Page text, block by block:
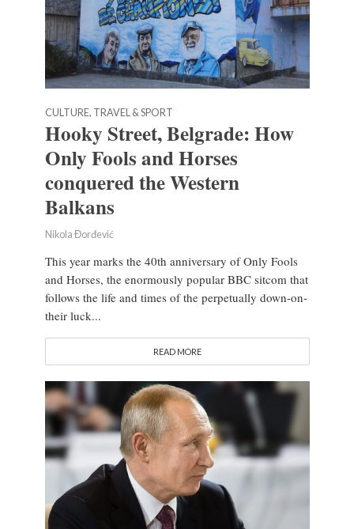
CULTURE, TRAVEL & SPORT
Hooky Street, Belgrade: How
Only Fools and Horses
conquered the Western
Balkans
Nikola Đorđević
This year marks the 40th anniversary of Only Fools
and Horses, the enormously popular BBC sitcom that
follows the life and times of the perpetually down-on-
their luck...
READ MORE